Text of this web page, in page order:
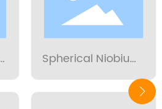
Spherical Niobium
Tungsten Alloy
Powder 15-53µm